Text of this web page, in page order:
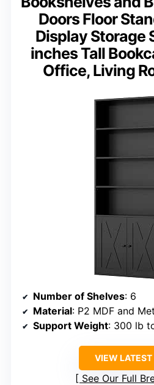
Doors Floor
Display Storage
inches Tall
Office, Living
Number of Shelves: 6
Material: P2 MDF and
Support Weight: 300 lb
VIEW LATEST
See Our Full